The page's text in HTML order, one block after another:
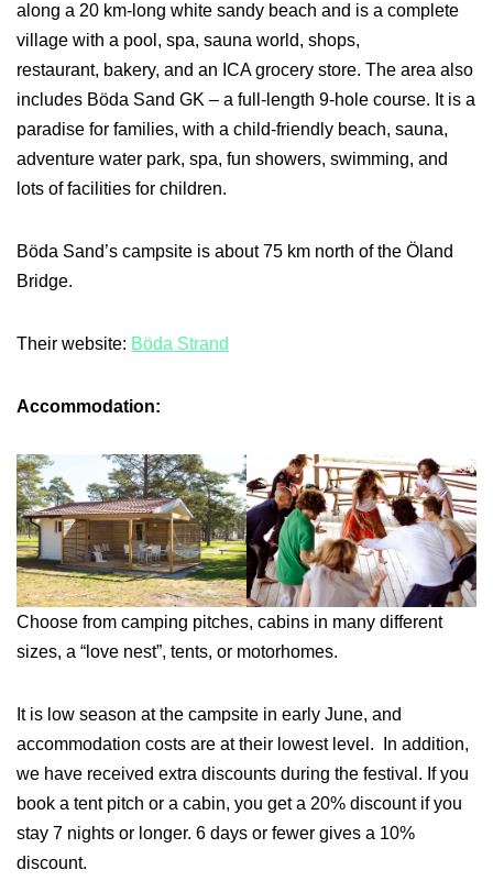
along a 20 km-long white sandy beach and is a complete
village with a pool, spa, sauna world, shops,
restaurant, bakery, and an ICA grocery store. The area also
includes Böda Sand GK – a full-length 9-hole course. It is a
paradise for families, with a child-friendly beach, sauna,
adventure water park, spa, fun showers, swimming, and
lots of facilities for children.
Böda Sand’s campsite is about 75 km north of the Öland
Bridge.
Their website: Böda Strand
Accommodation:
Choose from camping pitches, cabins in many different
sizes, a “love nest”, tents, or motorhomes.
It is low season at the campsite in early June, and
accommodation costs are at their lowest level. In addition,
we have received extra discounts during the festival. If you
book a tent pitch or a cabin, you get a 20% discount if you
stay 7 nights or longer. 6 days or fewer gives a 10%
discount.